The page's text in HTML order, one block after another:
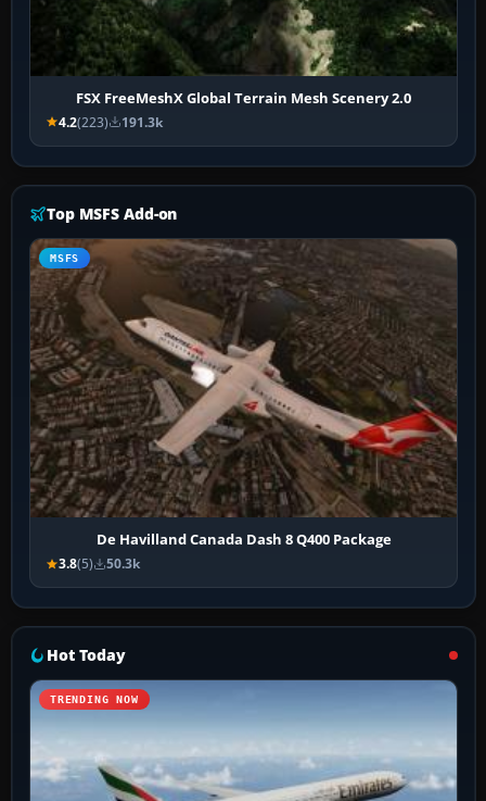
FSX FreeMeshX Global Terrain Mesh Scenery 2.0
4.2(223) 191.3k
Top MSFS Add-on
MSFS
De Havilland Canada Dash 8 Q400 Package
3.8(5) 50.3k
Hot Today
TRENDING NOW